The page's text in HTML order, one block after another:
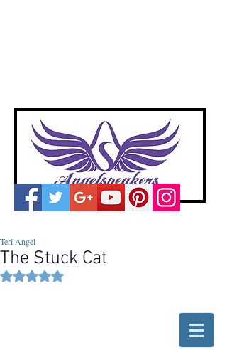
The Stuck Cat
Teri Angel
Rated NaN out of 5 stars.